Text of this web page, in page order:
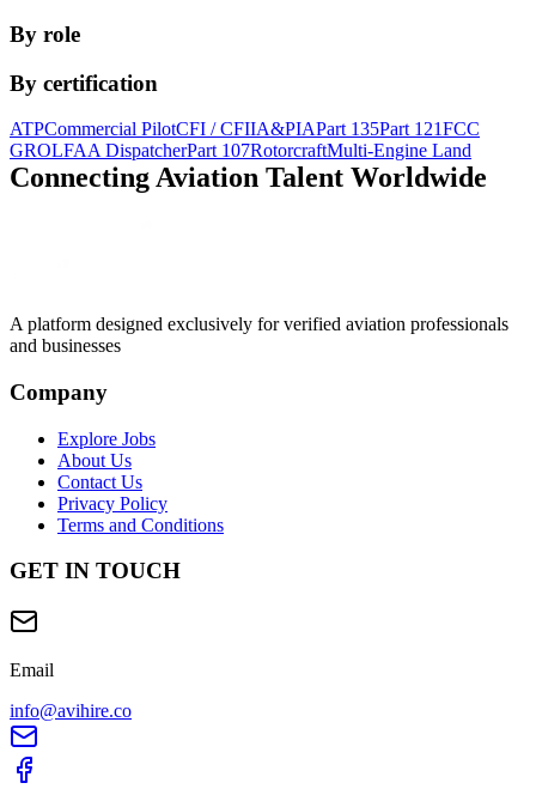
By role
By certification
ATPCommercial PilotCFI / CFIIA&PIAPart 135Part 121FCC
GROLFAA DispatcherPart 107RotorcraftMulti-Engine Land
Connecting Aviation Talent Worldwide
A platform designed exclusively for verified aviation professionals
and businesses
Company
Explore Jobs
About Us
Contact Us
Privacy Policy
Terms and Conditions
GET IN TOUCH
Email
info@avihire.co